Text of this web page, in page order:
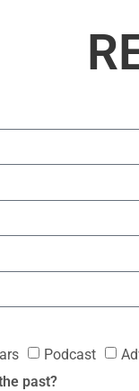
Podcast
past?